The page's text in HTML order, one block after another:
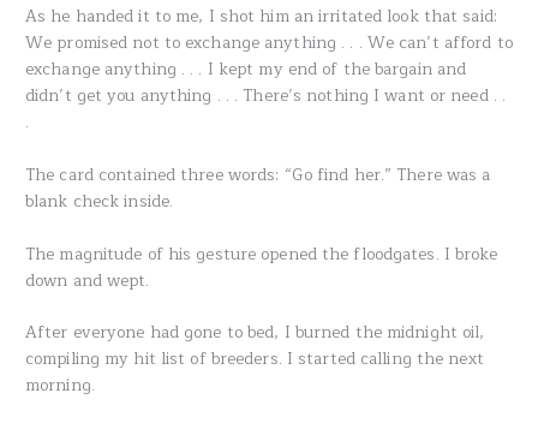
As he handed it to me, I shot him an irritated look that said:
We promised not to exchange anything . . . We can’t afford to
exchange anything . . . I kept my end of the bargain and
didn’t get you anything . . . There’s nothing I want or need . .
.
The card contained three words: “Go find her.” There was a
blank check inside.
The magnitude of his gesture opened the floodgates. I broke
down and wept.
After everyone had gone to bed, I burned the midnight oil,
compiling my hit list of breeders. I started calling the next
morning.